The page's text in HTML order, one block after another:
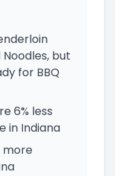
but
for BBQ
6% less
in Indiana
more